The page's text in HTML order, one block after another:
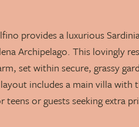
provides a luxurious
Archipelago. This lovingly
set within secure, grassy
includes a main villa with
or guests seeking extra